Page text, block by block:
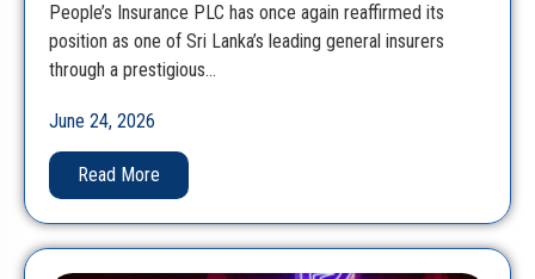
People’s Insurance PLC has once again reaffirmed its
position as one of Sri Lanka’s leading general insurers
through a prestigious…
June 24, 2026
Read More